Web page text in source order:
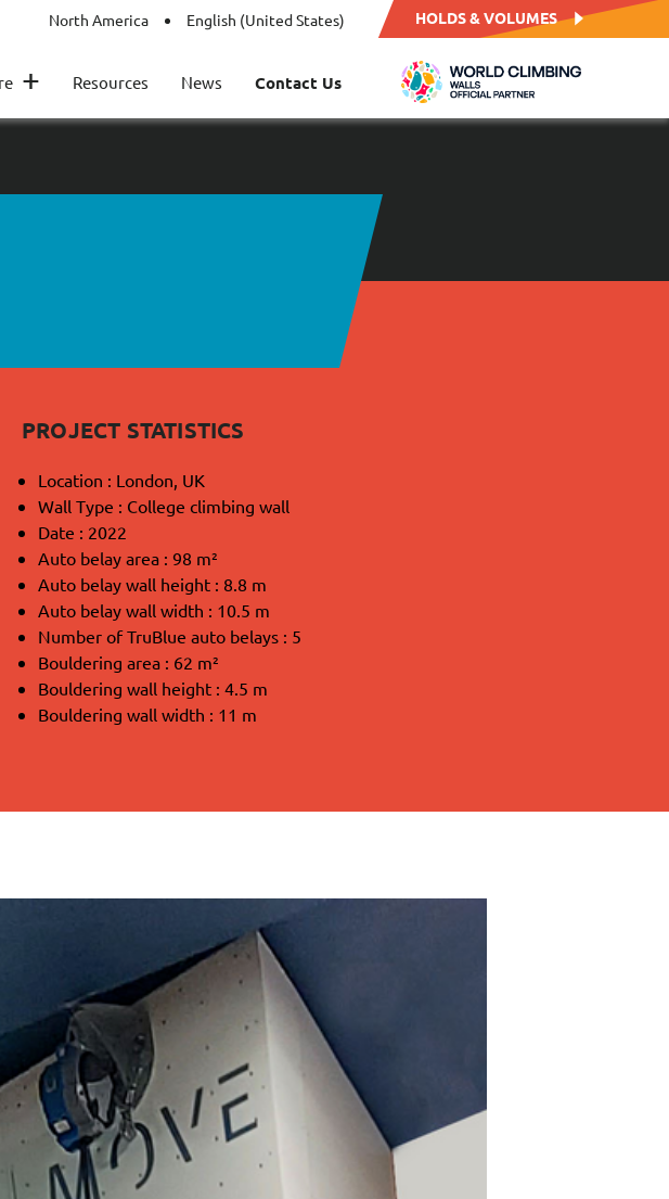
North America English (United States) HOLDS & VOLUMES
+ Resources News Contact Us
PROJECT STATISTICS
Location : London, UK
Wall Type : College climbing wall
Date : 2022
Auto belay area : 98 m²
Auto belay wall height : 8.8 m
Auto belay wall width : 10.5 m
Number of TruBlue auto belays : 5
Bouldering area : 62 m²
Bouldering wall height : 4.5 m
Bouldering wall width : 11 m